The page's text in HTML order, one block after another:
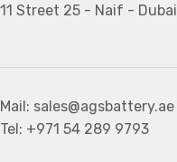
11 Street 25 - Naif - Dubai
Mail: sales@agsbattery.ae
Tel: +971 54 289 9793